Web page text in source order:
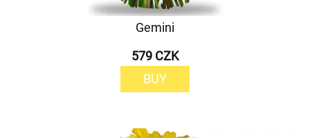
Gemini
579 CZK
BUY